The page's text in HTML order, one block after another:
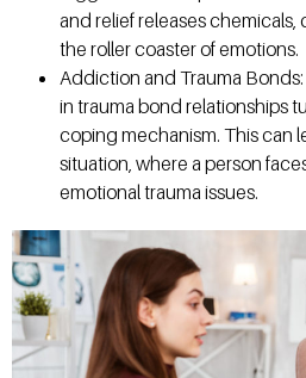
and relief releases
the roller coaster of emotions.
Addiction and Trauma Bonds:
in trauma bond relationships
coping mechanism. This can
situation, where a person
emotional trauma issues.